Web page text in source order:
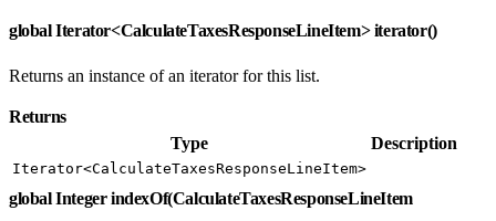
global Iterator<CalculateTaxesResponseLineItem> iterator()
Returns an instance of an iterator for this list.
Returns
Type
Description
Iterator<CalculateTaxesResponseLineItem>
global Integer indexOf(CalculateTaxesResponseLineItem